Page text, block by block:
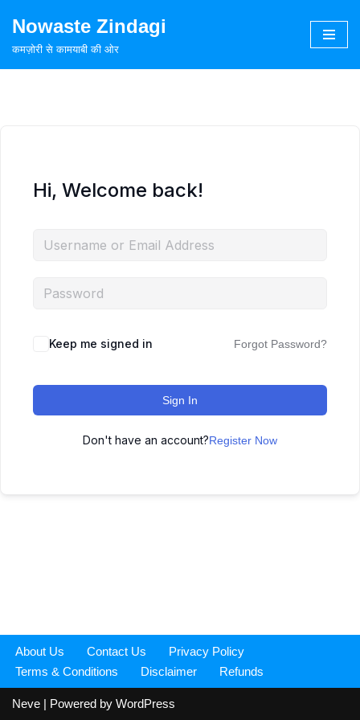
Skip
Nowaste Zindagi
कमज़ोरी से कामयाबी की ओर
Hi, Welcome back!
Keep me signed in Forgot Password?
Sign In
Don't have an account?Register Now
About Us Contact Us
Privacy Policy
Terms & Conditions
Disclaimer Refunds
Neve | Powered by WordPress